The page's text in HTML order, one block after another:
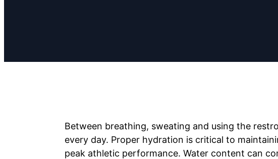
Between breathing, sweating and using the
every day. Proper hydration is critical to
peak athletic performance. Water content can